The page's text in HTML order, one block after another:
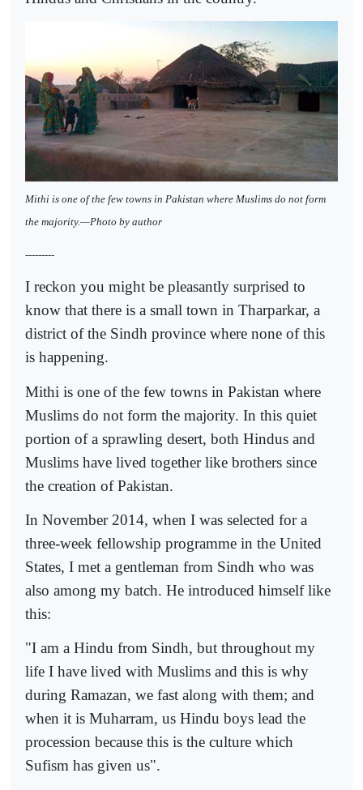
Mithi is one of the few towns in Pakistan where Muslims do not form
the majority.—Photo by author
---------
I reckon you might be pleasantly surprised to
know that there is a small town in Tharparkar, a
district of the Sindh province where none of this
is happening.
Mithi is one of the few towns in Pakistan where
Muslims do not form the majority. In this quiet
portion of a sprawling desert, both Hindus and
Muslims have lived together like brothers since
the creation of Pakistan.
In November 2014, when I was selected for a
three-week fellowship programme in the United
States, I met a gentleman from Sindh who was
also among my batch. He introduced himself like
this:
"I am a Hindu from Sindh, but throughout my
life I have lived with Muslims and this is why
during Ramazan, we fast along with them; and
when it is Muharram, us Hindu boys lead the
procession because this is the culture which
Sufism has given us".